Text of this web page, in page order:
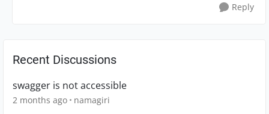
Reply
Recent Discussions
swagger is not accessible
2 months ago namagiri